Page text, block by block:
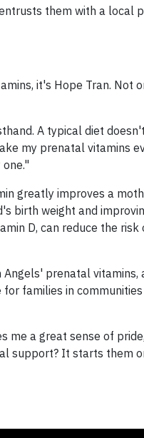
them with a local
it's Hope Tran. Not
A typical diet
my prenatal vitamins
greatly improves a
birth weight and
D, can reduce the
prenatal vitamins,
families in
a great sense of
support? It starts them